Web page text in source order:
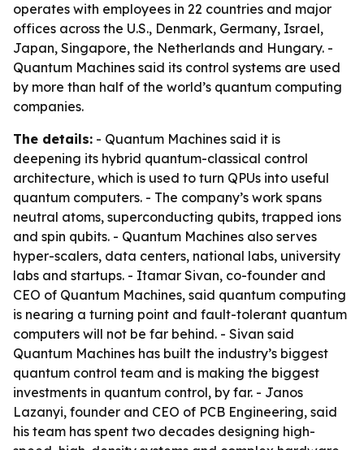
operates with employees in 22 countries and major
offices across the U.S., Denmark, Germany, Israel,
Japan, Singapore, the Netherlands and Hungary. -
Quantum Machines said its control systems are used
by more than half of the world’s quantum computing
companies.
The details: - Quantum Machines said it is
deepening its hybrid quantum-classical control
architecture, which is used to turn QPUs into useful
quantum computers. - The company’s work spans
neutral atoms, superconducting qubits, trapped ions
and spin qubits. - Quantum Machines also serves
hyper-scalers, data centers, national labs, university
labs and startups. - Itamar Sivan, co-founder and
CEO of Quantum Machines, said quantum computing
is nearing a turning point and fault-tolerant quantum
computers will not be far behind. - Sivan said
Quantum Machines has built the industry’s biggest
quantum control team and is making the biggest
investments in quantum control, by far. - Janos
Lazanyi, founder and CEO of PCB Engineering, said
his team has spent two decades designing high-